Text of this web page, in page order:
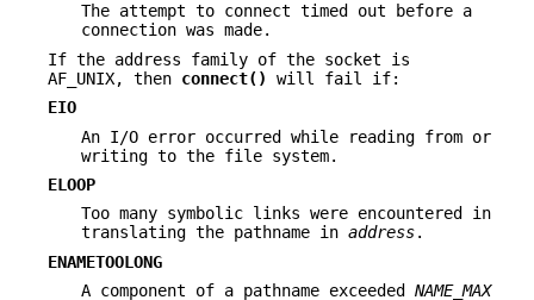
The attempt to connect timed out before a
connection was made.
If the address family of the socket is
AF_UNIX, then connect()
will fail if:
EIO
An I/O error occurred while reading from or
writing to the file system.
ELOOP
Too many symbolic links were encountered in
translating the pathname in address.
ENAMETOOLONG
A component of a pathname exceeded NAME_MAX